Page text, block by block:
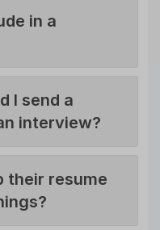
in a
I send a
interview?
their resume